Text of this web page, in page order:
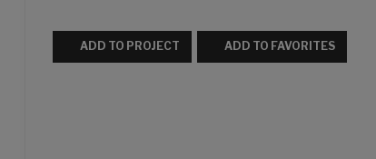
ADD TO PROJECT ADD TO FAVORITES